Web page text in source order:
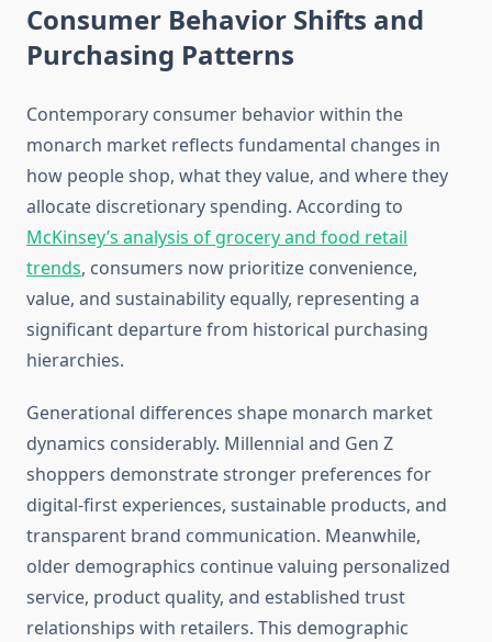
Consumer Behavior Shifts and
Purchasing Patterns
Contemporary consumer behavior within the
monarch market reflects fundamental changes in
how people shop, what they value, and where they
allocate discretionary spending. According to
McKinsey’s analysis of grocery and food retail
trends, consumers now prioritize convenience,
value, and sustainability equally, representing a
significant departure from historical purchasing
hierarchies.
Generational differences shape monarch market
dynamics considerably. Millennial and Gen Z
shoppers demonstrate stronger preferences for
digital-first experiences, sustainable products, and
transparent brand communication. Meanwhile,
older demographics continue valuing personalized
service, product quality, and established trust
relationships with retailers. This demographic